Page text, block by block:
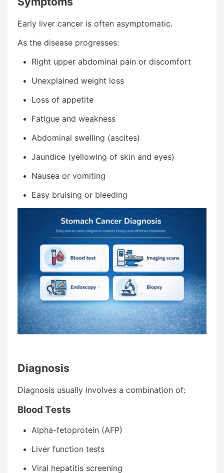
Early liver cancer is often asymptomatic.
As the disease progresses:
Right upper abdominal pain or discomfort
Unexplained weight loss
Loss of appetite
Fatigue and weakness
Abdominal swelling (ascites)
Jaundice (yellowing of skin and eyes)
Nausea or vomiting
Easy bruising or bleeding
Diagnosis
Diagnosis usually involves a combination of:
Blood Tests
Alpha-fetoprotein (AFP)
Liver function tests
Viral hepatitis screening